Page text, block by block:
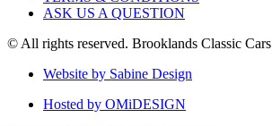
ASK US A QUESTION
© All rights reserved. Brooklands Classic Cars
Website by Sabine Design
Hosted by OMiDESIGN